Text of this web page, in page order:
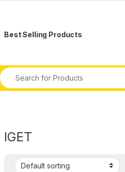
Best Selling Products
Search for:
IGET